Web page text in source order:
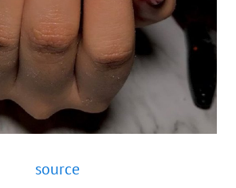
source